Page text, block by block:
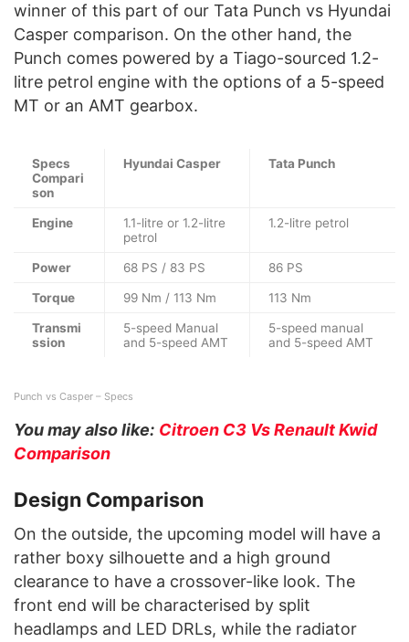
winner of this part of our Tata Punch vs Hyundai
Casper comparison. On the other hand, the
Punch comes powered by a Tiago-sourced 1.2-
litre petrol engine with the options of a 5-speed
MT or an AMT gearbox.
Specs
Compari
son
Hyundai Casper Tata Punch
Engine
1.1-litre or 1.2-litre
petrol
1.2-litre petrol
Power 68 PS / 83 PS 86 PS
Torque 99 Nm / 113 Nm 113 Nm
Transmi
ssion
5-speed Manual
and 5-speed AMT
5-speed manual
and 5-speed AMT
Punch vs Casper – Specs
You may also like: Citroen C3 Vs Renault Kwid
Comparison
Design Comparison
On the outside, the upcoming model will have a
rather boxy silhouette and a high ground
clearance to have a crossover-like look. The
front end will be characterised by split
headlamps and LED DRLs, while the radiator